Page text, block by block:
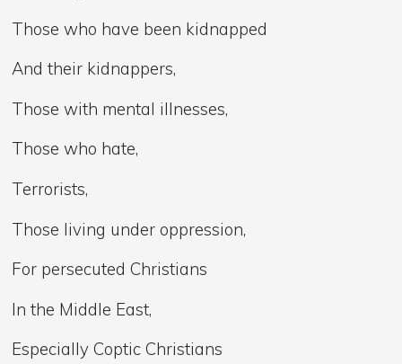
Those who have been kidnapped
And their kidnappers,
Those with mental illnesses,
Those who hate,
Terrorists,
Those living under oppression,
For persecuted Christians
In the Middle East,
Especially Coptic Christians